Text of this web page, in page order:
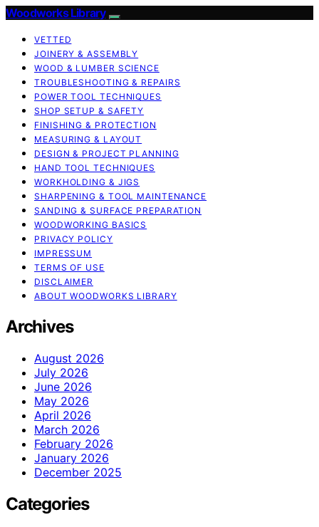
Woodworks Library
VETTED
JOINERY & ASSEMBLY
WOOD & LUMBER SCIENCE
TROUBLESHOOTING & REPAIRS
POWER TOOL TECHNIQUES
SHOP SETUP & SAFETY
FINISHING & PROTECTION
MEASURING & LAYOUT
DESIGN & PROJECT PLANNING
HAND TOOL TECHNIQUES
WORKHOLDING & JIGS
SHARPENING & TOOL MAINTENANCE
SANDING & SURFACE PREPARATION
WOODWORKING BASICS
PRIVACY POLICY
IMPRESSUM
TERMS OF USE
DISCLAIMER
ABOUT WOODWORKS LIBRARY
Archives
August 2026
July 2026
June 2026
May 2026
April 2026
March 2026
February 2026
January 2026
December 2025
Categories